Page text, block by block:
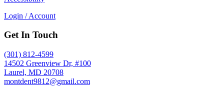
Login / Account
Get In Touch
(301) 812-4599
14502 Greenview Dr, #100
Laurel, MD 20708
montdent9812@gmail.com